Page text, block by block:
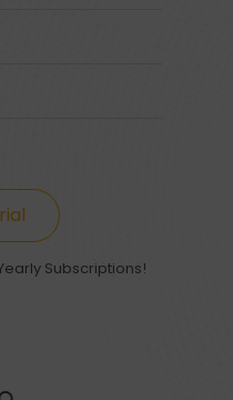
Subscriptions!